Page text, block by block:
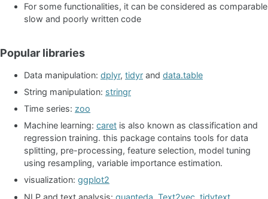
For some functionalities, it can be considered as comparable
slow and poorly written code
Popular libraries
Data manipulation: dplyr, tidyr and data.table
String manipulation: stringr
Time series: zoo
Machine learning: caret is also known as classification and
regression training. this package contains tools for data
splitting, pre-processing, feature selection, model tuning
using resampling, variable importance estimation.
visualization: ggplot2
NLP and text analysis: quanteda Text2vec tidytext